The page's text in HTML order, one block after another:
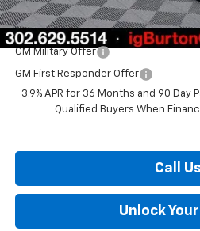
Add. Offers you may Qualify For:
GM Military Offer
GM First Responder Offer
3.9% APR for 36 Months and 90 Day
Qualified Buyers When
Call Us
Unlock